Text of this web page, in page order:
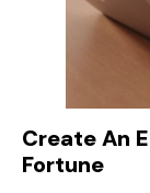
Create An
Fortune